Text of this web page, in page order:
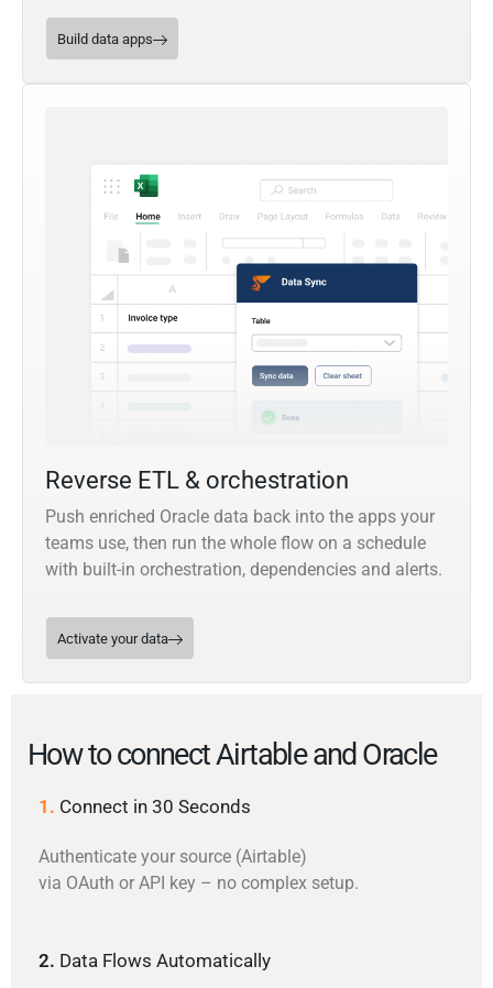
Build data apps
Reverse ETL & orchestration
Push enriched Oracle data back into the apps your
teams use, then run the whole flow on a schedule
with built-in orchestration, dependencies and alerts.
Activate your data
How to connect Airtable and Oracle
1. Connect in 30 Seconds
Authenticate your source (Airtable)
via OAuth or API key – no complex setup.
2. Data Flows Automatically